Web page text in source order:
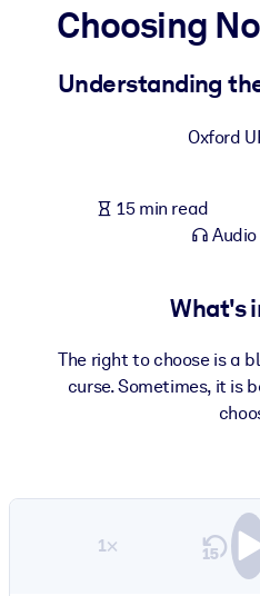
For LMS/LXP
Enrich your corporate library
Fuel your AI systems with
Choosing
Understanding
Oxford
15 min read
What's
The right to choose is a
curse. Sometimes, it is
1×